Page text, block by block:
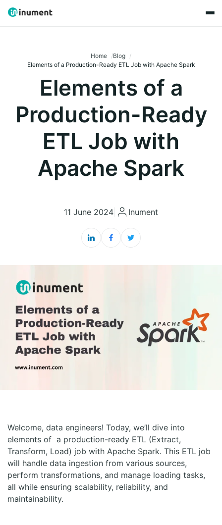
Home
Blog
Elements of a Production-Ready ETL Job with Apache Spark
Elements of a
Production-Ready
ETL Job with
Apache Spark
11 June 2024 Inument
Welcome, data engineers! Today, we’ll dive into
elements of a production-ready ETL (Extract,
Transform, Load) job with Apache Spark. This ETL job
will handle data ingestion from various sources,
perform transformations, and manage loading tasks,
all while ensuring scalability, reliability, and
maintainability.